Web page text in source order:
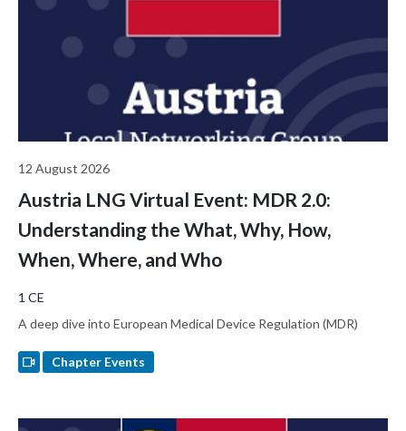
Predetermined Change Control Plans, and the FDA De Novo
closes by opening a broader question this room is uniquely
positioned to answer: what kind of validation should AI require
before we trust it with regulated decisions?
12 August 2026
Austria LNG Virtual Event: MDR 2.0:
Understanding the What, Why, How,
When, Where, and Who
1 CE
A deep dive into European Medical Device Regulation (MDR)
Chapter Events